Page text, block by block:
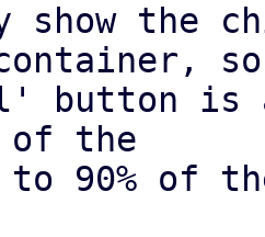
show the
so
button
of the
to 90% of